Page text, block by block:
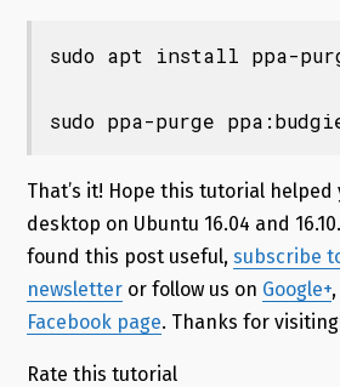
sudo apt install ppa-
sudo ppa-purge
That’s it! Hope this tutorial helped
desktop on Ubuntu 16.04 and 16.10
found this post useful, subscribe
newsletteror follow us on Google+,
Facebook page. Thanks for
Rate this tutorial